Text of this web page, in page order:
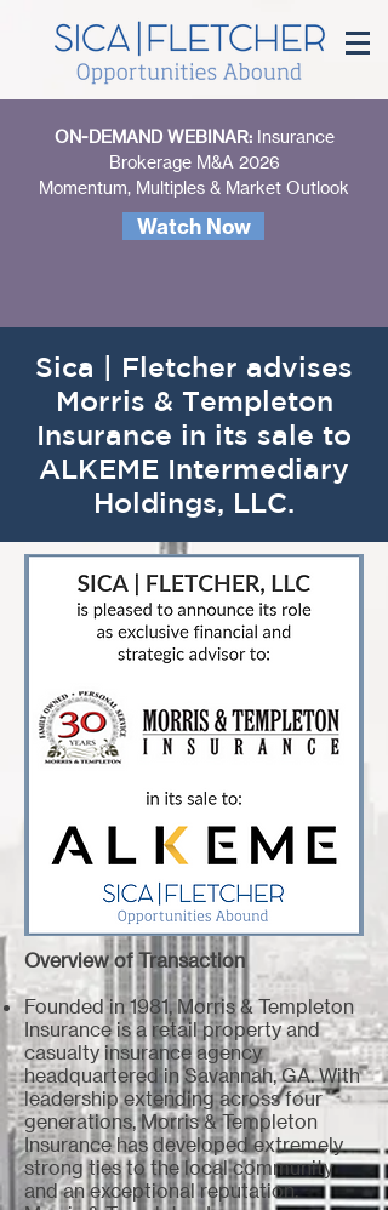
ON-DEMAND WEBINAR: Insurance
Brokerage M&A 2026
Momentum, Multiples & Market Outlook
Watch Now
Sica | Fletcher advises
Morris & Templeton
Insurance in its sale to
ALKEME Intermediary
Holdings, LLC.
Overview of Transaction
Founded in 1981, Morris & Templeton
Insurance is a retail property and
casualty insurance agency
headquartered in Savannah, GA. With
leadership extending across four
generations, Morris & Templeton
Insurance has developed extremely
strong ties to the local community
and an exceptional reputation.